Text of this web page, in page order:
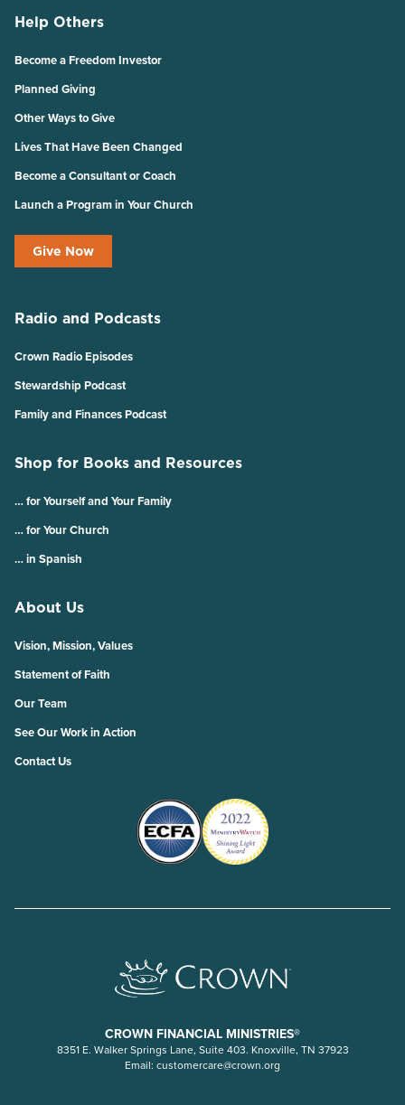
Help Others
Become a Freedom Investor
Planned Giving
Other Ways to Give
Lives That Have Been Changed
Become a Consultant or Coach
Launch a Program in Your Church
Give Now
Radio and Podcasts
Crown Radio Episodes
Stewardship Podcast
Family and Finances Podcast
Shop for Books and Resources
… for Yourself and Your Family
… for Your Church
… in Spanish
About Us
Vision, Mission, Values
Statement of Faith
Our Team
See Our Work in Action
Contact Us
CROWN FINANCIAL MINISTRIES®
8351 E. Walker Springs Lane, Suite 403. Knoxville, TN 37923
Email: customercare@crown.org